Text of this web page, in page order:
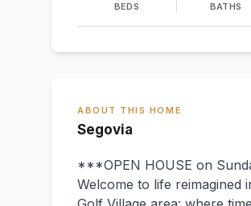
BEDS BATHS
ABOUT THIS HOME
Segovia
***OPEN HOUSE on
Welcome to life reimagined